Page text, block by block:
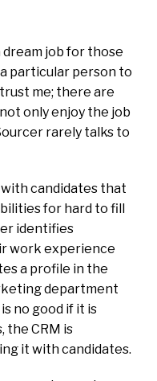
dream job for those
particular person to
me; there are
only enjoy the job
rarely talks to
candidates that
for hard to fill
identifies
work experience
a profile in the
department
no good if it is
the CRM is
it with candidates.